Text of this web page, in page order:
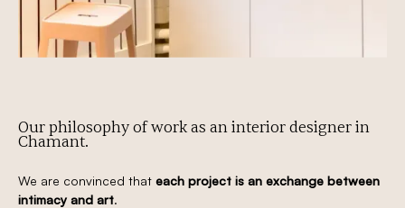
Our philosophy of work as an interior designer in
Chamant.
We are convinced that each project is an exchange between
intimacy and art.